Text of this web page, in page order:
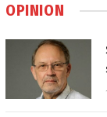
OPINION